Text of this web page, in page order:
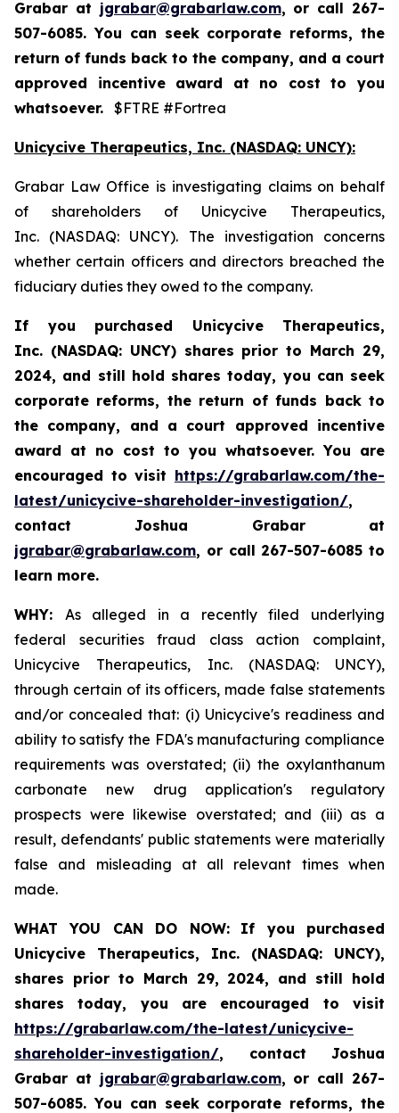
Grabar at jgrabar@grabarlaw.com, or call 267-
507-6085. You can seek corporate reforms, the
return of funds back to the company, and a court
approved incentive award at no cost to you
whatsoever. $FTRE #Fortrea
Unicycive Therapeutics, Inc. (NASDAQ: UNCY):
Grabar Law Office is investigating claims on behalf
of shareholders of Unicycive Therapeutics,
Inc. (NASDAQ: UNCY). The investigation concerns
whether certain officers and directors breached the
fiduciary duties they owed to the company.
If you purchased Unicycive Therapeutics,
Inc. (NASDAQ: UNCY) shares prior to March 29,
2024, and still hold shares today, you can seek
corporate reforms, the return of funds back to
the company, and a court approved incentive
award at no cost to you whatsoever. You are
encouraged to visit https://grabarlaw.com/the-
latest/unicycive-shareholder-investigation/,
contact Joshua Grabar at
jgrabar@grabarlaw.com, or call 267-507-6085 to
learn more.
WHY: As alleged in a recently filed underlying
federal securities fraud class action complaint,
Unicycive Therapeutics, Inc. (NASDAQ: UNCY),
through certain of its officers, made false statements
and/or concealed that: (i) Unicycive's readiness and
ability to satisfy the FDA's manufacturing compliance
requirements was overstated; (ii) the oxylanthanum
carbonate new drug application's regulatory
prospects were likewise overstated; and (iii) as a
result, defendants' public statements were materially
false and misleading at all relevant times when
made.
WHAT YOU CAN DO NOW:
If you purchased
Unicycive Therapeutics, Inc. (NASDAQ: UNCY),
shares prior to March 29, 2024, and still hold
shares today, you are encouraged to visit
https://grabarlaw.com/the-latest/unicycive-
shareholder-investigation/, contact Joshua
Grabar at jgrabar@grabarlaw.com, or call 267-
507-6085. You can seek corporate reforms, the